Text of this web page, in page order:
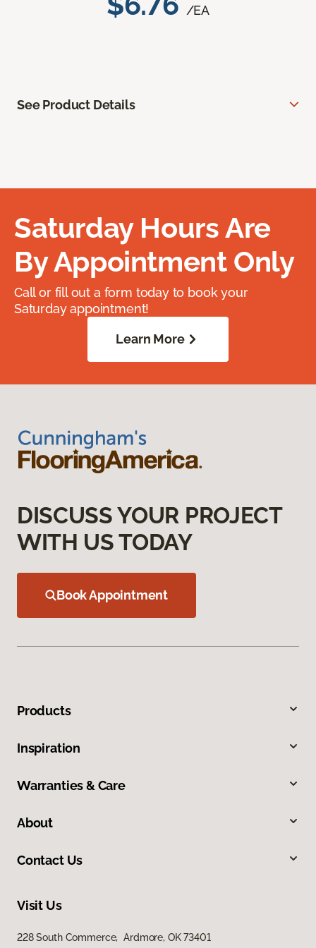
/EA
See Product Details
Saturday Hours Are
By Appointment Only
Call or fill out a form today to book your
Saturday appointment!
Learn More
DISCUSS YOUR PROJECT
WITH US TODAY
Book Appointment
Products
Inspiration
Warranties & Care
About
Contact Us
Visit Us
228 South Commerce, Ardmore, OK 73401